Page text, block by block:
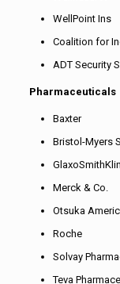
WellPoint Ins
Coalition for
ADT Security
Pharmaceuticals
Baxter
Bristol-Myers
Merck & Co.
Otsuka
Roche
Solvay
Teva